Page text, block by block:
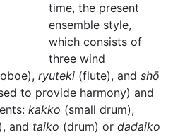
time, the present
ensemble style,
which consists of
three wind
ryuteki (flute), and shō
to provide harmony) and
kakko (small drum),
and taiko (drum) or dadaiko